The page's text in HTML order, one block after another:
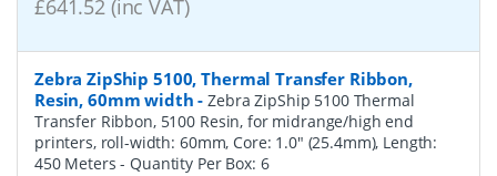
£641.52 (inc VAT)
Zebra ZipShip 5100, Thermal Transfer Ribbon,
Resin, 60mm width -Zebra ZipShip 5100 Thermal
Transfer Ribbon, 5100 Resin, for midrange/high end
printers, roll-width: 60mm, Core: 1.0" (25.4mm), Length:
450 Meters- Quantity Per Box: 6